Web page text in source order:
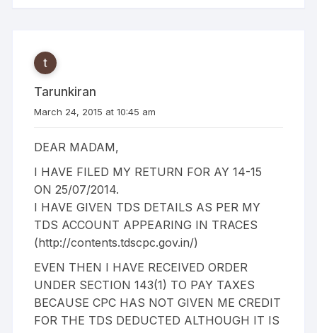
Tarunkiran
March 24, 2015 at 10:45 am
DEAR MADAM,
I HAVE FILED MY RETURN FOR AY 14-15
ON 25/07/2014.
I HAVE GIVEN TDS DETAILS AS PER MY
TDS ACCOUNT APPEARING IN TRACES
(http://contents.tdscpc.gov.in/)
EVEN THEN I HAVE RECEIVED ORDER
UNDER SECTION 143(1) TO PAY TAXES
BECAUSE CPC HAS NOT GIVEN ME CREDIT
FOR THE TDS DEDUCTED ALTHOUGH IT IS